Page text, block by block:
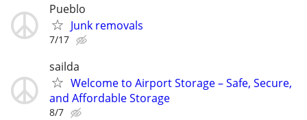
Pueblo
Junk removals
7/17
sailda
Welcome to Airport Storage – Safe, Secure,
and Affordable Storage
8/7